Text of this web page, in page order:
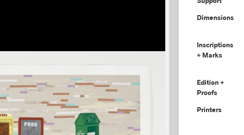
Support
Dimensions
Inscriptions
+ Marks
Edition +
Proofs
Printers